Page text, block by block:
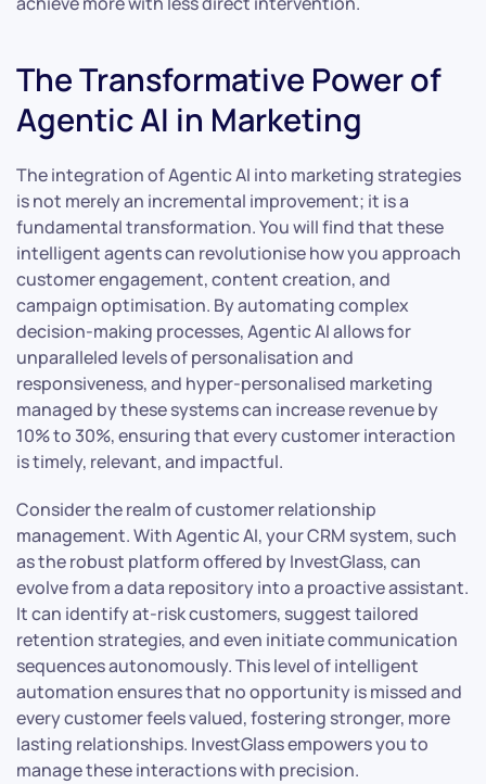
The Transformative Power of
Agentic AI in Marketing
The integration of Agentic AI into marketing strategies
is not merely an incremental improvement; it is a
fundamental transformation. You will find that these
intelligent agents can revolutionise how you approach
customer engagement, content creation, and
campaign optimisation. By automating complex
decision-making processes, Agentic AI allows for
unparalleled levels of personalisation and
responsiveness, and hyper-personalised marketing
managed by these systems can increase revenue by
10% to 30%, ensuring that every customer interaction
is timely, relevant, and impactful.
Consider the realm of customer relationship
management. With Agentic AI, your CRM system, such
as the robust platform offered by InvestGlass, can
evolve from a data repository into a proactive assistant.
It can identify at-risk customers, suggest tailored
retention strategies, and even initiate communication
sequences autonomously. This level of intelligent
automation ensures that no opportunity is missed and
every customer feels valued, fostering stronger, more
lasting relationships. InvestGlass empowers you to
manage these interactions with precision.